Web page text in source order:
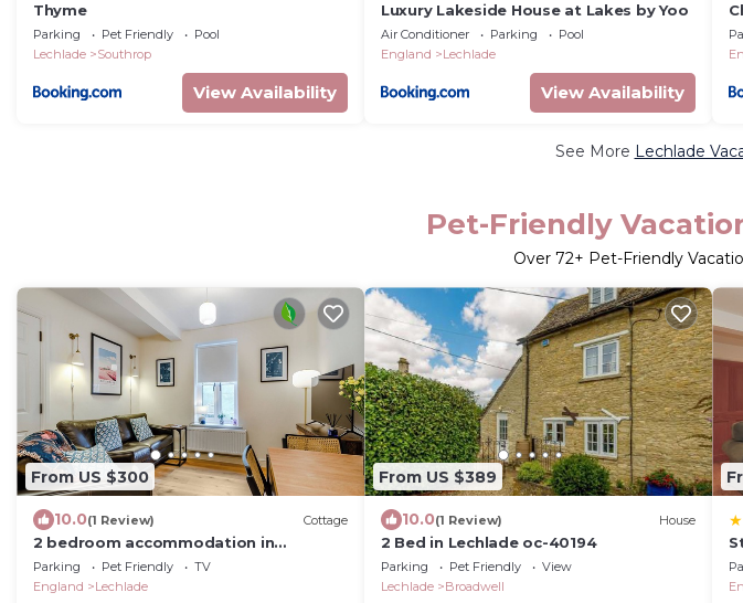
Thyme
Parking Pet Friendly
Pool
Lechlade
Southrop
View Availability
Luxury Lakeside House at Lakes by Yoo
Air Conditioner Parking
Pool
England
Lechlade
View Availability
See More Lechlade
Pet-Friendly
Over 72+ Pet-Friendly
From US $300
10.0(1 Review) Cottage
2 bedroom accommodation in
Lechlade, The Cotswolds
Parking Pet Friendly
TV
England
Lechlade
From US $389
10.0(1 Review) House
2 Bed in Lechlade oc-40194
Parking Pet Friendly
View
Lechlade
Broadwell